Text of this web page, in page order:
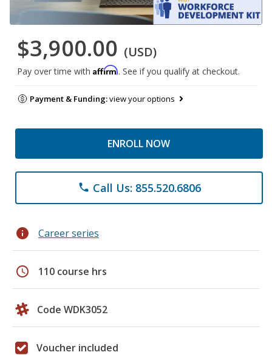
$3,900.00 (USD)
Pay over time with Affirm. See if you qualify at checkout.
Payment & Funding:view your options
ENROLL NOW
phone Call Us: 855.520.6806
info Career series
schedule 110 course hrs
Code WDK3052
Voucher included